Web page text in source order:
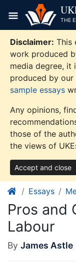
content
THE
Disclaimer: This
work produced
media degree,
produced by our
sample essays
Any opinions,
those of the
the views of
Accept and close
Essays
Pros and
Labour
By James Astle